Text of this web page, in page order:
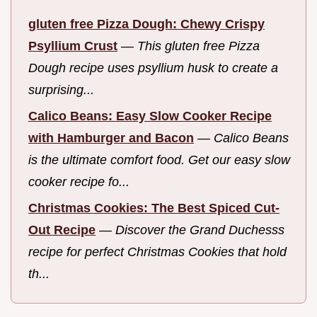
gluten free Pizza Dough: Chewy Crispy
Psyllium Crust — This gluten free Pizza
Dough recipe uses psyllium husk to create a
surprising...
Calico Beans: Easy Slow Cooker Recipe
with Hamburger and Bacon — Calico Beans
is the ultimate comfort food. Get our easy slow
cooker recipe fo...
Christmas Cookies: The Best Spiced Cut-
Out Recipe — Discover the Grand Duchesss
recipe for perfect Christmas Cookies that hold
th...